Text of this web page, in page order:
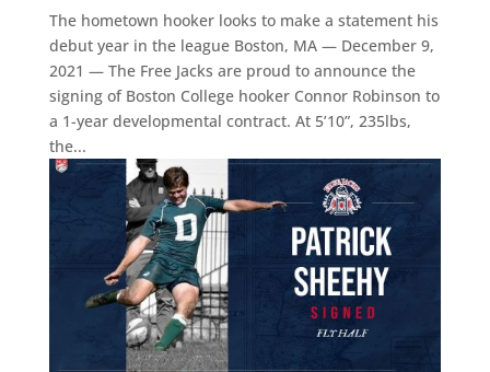
The hometown hooker looks to make a statement his
debut year in the league Boston, MA — December 9,
2021 — The Free Jacks are proud to announce the
signing of Boston College hooker Connor Robinson to
a 1-year developmental contract. At 5’10”, 235lbs,
the...